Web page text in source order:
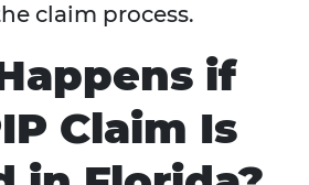
claim process.
if
Claim Is